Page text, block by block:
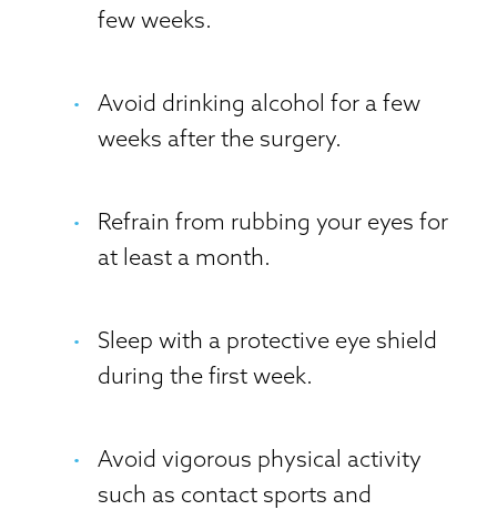
few weeks.
Avoid drinking alcohol for a few
weeks after the surgery.
Refrain from rubbing your eyes for
at least a month.
Sleep with a protective eye shield
during the first week.
Avoid vigorous physical activity
such as contact sports and